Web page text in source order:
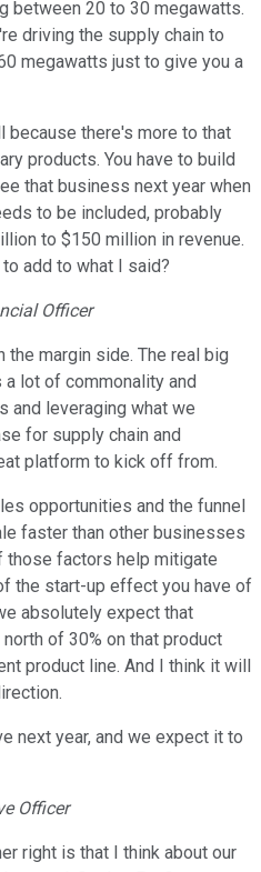
between 20 to 30 megawatts.
driving the supply chain to
megawatts just to give you a
because there's more to that
products. You have to build
that business next year when
to be included, probably
to $150 million in revenue.
add to what I said?
Officer
the margin side. The real big
lot of commonality and
and leveraging what we
for supply chain and
platform to kick off from.
opportunities and the funnel
faster than other businesses
those factors help mitigate
the start-up effect you have of
absolutely expect that
of 30% on that product
product line. And I think it will
next year, and we expect it to
Officer
right is that I think about our